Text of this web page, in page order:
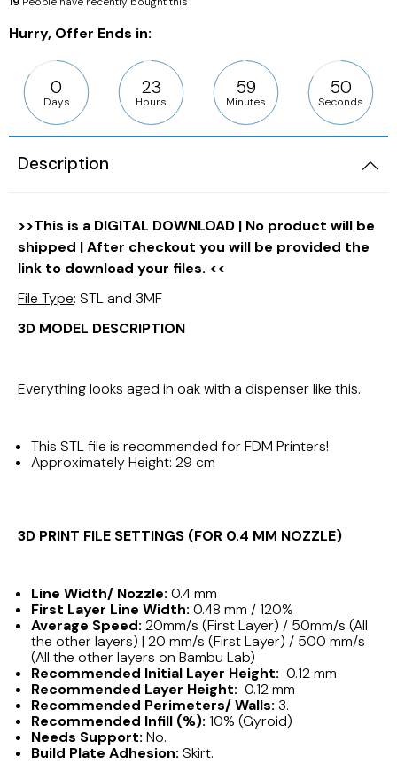
Hurry, Offer Ends in:
0
Days
23
Hours
59
Minutes
49
Seconds
Description
>>This is a DIGITAL DOWNLOAD | No product will be
shipped | After checkout you will be provided the
link to download your files. <<
File Type: STL and 3MF
3D MODEL DESCRIPTION
Everything looks aged in oak with a dispenser like this.
This STL file is recommended for FDM Printers!
Approximately Height: 29 cm
3D PRINT FILE SETTINGS (FOR 0.4 MM NOZZLE)
Line Width/ Nozzle: 0.4 mm
First Layer Line Width: 0.48 mm / 120%
Average Speed: 20mm/s (First Layer) / 50mm/s (All
the other layers) | 20 mm/s (First Layer) / 500 mm/s
(All the other layers on Bambu Lab)
Recommended Initial Layer Height: 0.12 mm
Recommended Layer Height: 0.12 mm
Recommended Perimeters/ Walls: 3.
Recommended Infill (%): 10% (Gyroid)
Needs Support: No.
Build Plate Adhesion: Skirt.